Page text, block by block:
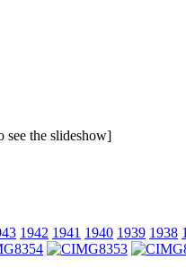
see the slideshow]
1942 1941 1940 1939 1938